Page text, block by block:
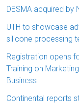
DESMA acquired by
UTH to showcase
silicone processing
Registration opens
Training on
Business
Continental reports